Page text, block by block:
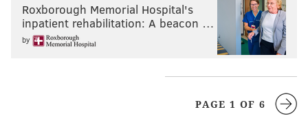
Roxborough Memorial Hospital's
inpatient rehabilitation: A beacon …
by
PAGE 1 OF 6